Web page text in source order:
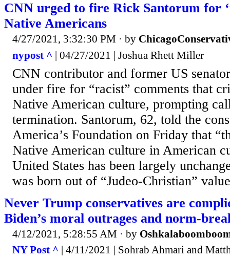
CNN urged to fire Rick Santorum for
Native Americans
4/27/2021, 3:32:30 PM · by
nypost ^ | 04/27/2021 | Joshua Rhett Miller
CNN contributor and former US
under fire for “racist” comments that
Native American culture, prompting
termination. Santorum, 62, told the
America’s Foundation on Friday that
Native American culture in American
United States has been largely
was born out of “Judeo-Christian”
Never Trump conservatives are
Biden’s moral outrages and norm-
4/12/2021, 5:28:55 AM · by
NY Post ^ | 4/11/2021 | Sohrab Ahmari and